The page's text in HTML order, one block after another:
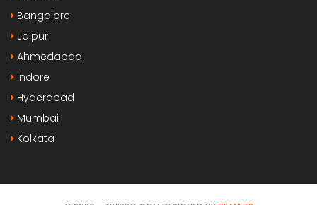
Bangalore
Jaipur
Ahmedabad
Indore
Hyderabad
Mumbai
Kolkata